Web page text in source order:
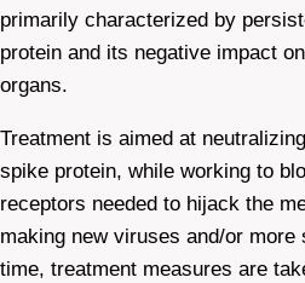
primarily characterized by
protein and its negative impact
organs.
Treatment is aimed at
spike protein, while working to
receptors needed to hijack the
making new viruses and/or
time, treatment measures are